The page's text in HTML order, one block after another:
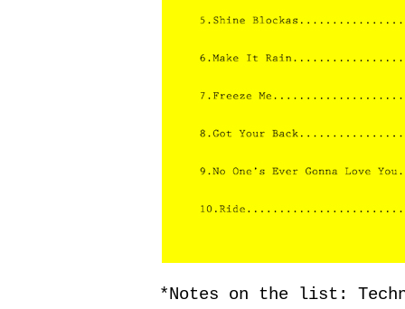
*Notes on the list: